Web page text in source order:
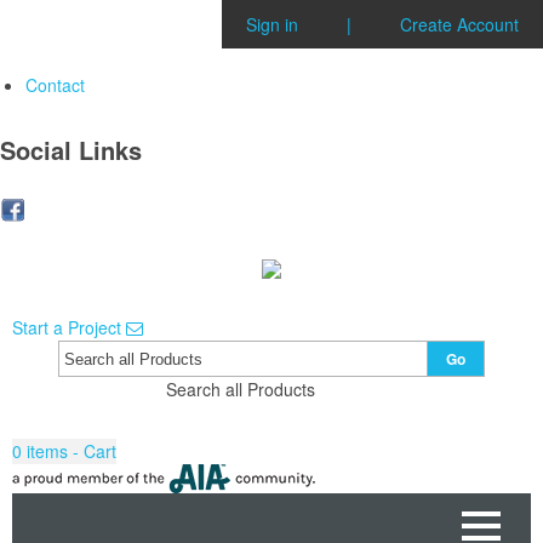
Sign in | Create Account
Contact
Social Links
Start a Project
Search all Products
Go
0 items - Cart